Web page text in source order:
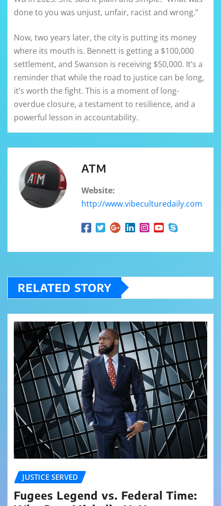
done to you was unjust, unfair, racist and wrong.”
Now, two years later, the city is putting its money
where its mouth is. Bennett is getting a $100,000
settlement, and Swanson is receiving $50,000. It’s a
reminder that while the road to justice can be long,
it’s worth the fight. This is a moment of long-
overdue closure, a testament to resilience, and a
powerful lesson in accountability.
ATM
Website:
http://www.vibeculturedaily.com
RELATED STORY
JUSTICE SERVED
Fugees Legend vs. Federal Time: